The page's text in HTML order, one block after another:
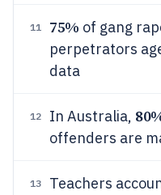
11 75% of gang
perpetrators
data
12 In Australia,
offenders are
13 Teachers